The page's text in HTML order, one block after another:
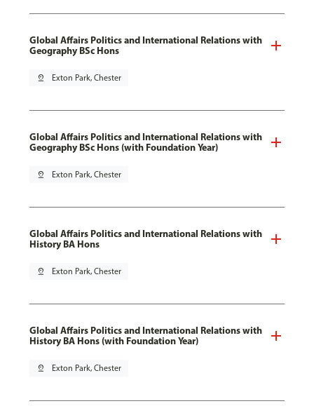
Global Affairs Politics and International Relations with
Geography BSc Hons
pin_drop Exton Park, Chester
Global Affairs Politics and International Relations with
Geography BSc Hons (with Foundation Year)
pin_drop Exton Park, Chester
Global Affairs Politics and International Relations with
History BA Hons
pin_drop Exton Park, Chester
Global Affairs Politics and International Relations with
History BA Hons (with Foundation Year)
pin_drop Exton Park, Chester